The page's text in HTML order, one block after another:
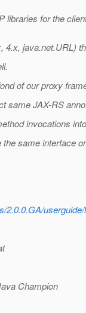
libraries for the
4.x, java.net.URL)
of our proxy
same JAX-RS
invocations
same interface
2.0.0.GA/
Champion